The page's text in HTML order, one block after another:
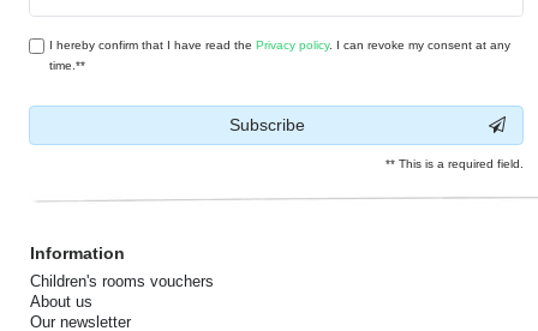
I hereby confirm that I have read the Privacy policy. I can revoke my consent at any
time.**
Subscribe
** This is a required field.
Information
Children's rooms vouchers
About us
Our newsletter